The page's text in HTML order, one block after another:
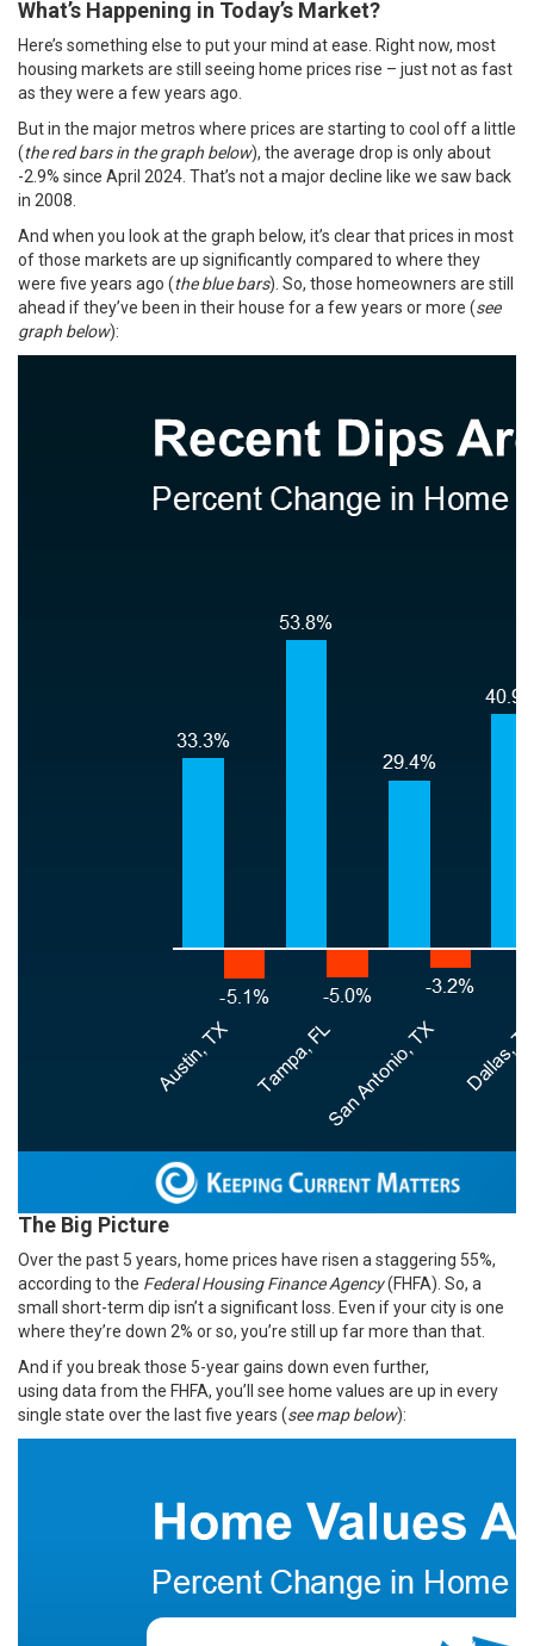
What’s Happening in Today’s Market?
Here’s something else to put your mind at ease. Right now, most
housing markets are still seeing home prices rise – just not as fast
as they were a few years ago.
But in the major metros where prices are starting to cool off a little
(the red bars in the graph below), the average drop is only about
-2.9% since April 2024. That’s not a major decline like we saw back
in 2008.
And when you look at the graph below, it’s clear that prices in most
of those markets are up significantly compared to where they
were five years ago (the blue bars). So, those homeowners are still
ahead if they’ve been in their house for a few years or more (see
graph below):
The Big Picture
Over the past 5 years, home prices have risen a staggering 55%,
according to the Federal Housing Finance Agency(FHFA). So, a
small short-term dip isn’t a significant loss. Even if your city is one
where they’re down 2% or so, you’re still up far more than that.
And if you break those 5-year gains down even further,
using data from the FHFA, you’ll see home values are up in every
single state over the last five years (see map below):